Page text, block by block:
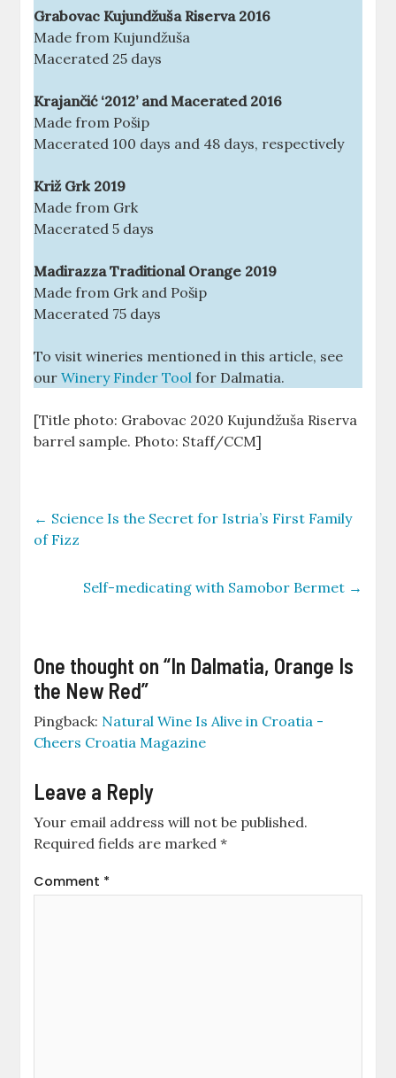
Grabovac Kujundžuša Riserva 2016
Made from Kujundžuša
Macerated 25 days
Krajančić ‘2012’ and Macerated 2016
Made from Pošip
Macerated 100 days and 48 days, respectively
Križ Grk 2019
Made from Grk
Macerated 5 days
Madirazza Traditional Orange 2019
Made from Grk and Pošip
Macerated 75 days
To visit wineries mentioned in this article, see
ourWinery Finder Tool for Dalmatia.
[Title photo: Grabovac 2020 Kujundžuša Riserva
barrel sample. Photo: Staff/CCM]
← Science Is the Secret for Istria’s First Family
of Fizz
Self-medicating with Samobor Bermet →
One thought on “In Dalmatia, Orange Is
the New Red”
Pingback: Natural Wine Is Alive in Croatia -
Cheers Croatia Magazine
Leave a Reply
Your email address will not be published.
Required fields are marked*
Comment *